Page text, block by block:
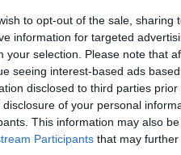
to opt-out of the sale,
information for targeted
your selection. Please note that
seeing interest-based ads
disclosed to third parties
of your personal
This information may also
Participants that may further